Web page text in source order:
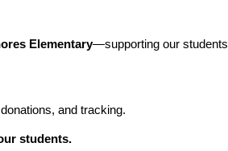
Elementary—supporting our
and tracking.
students.